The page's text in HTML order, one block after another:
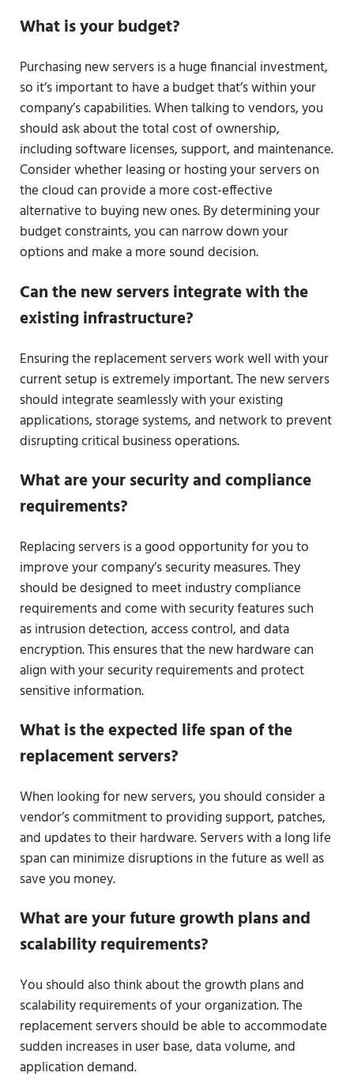
What is your budget?
Purchasing new servers is a huge financial investment,
so it’s important to have a budget that’s within your
company’s capabilities. When talking to vendors, you
should ask about the total cost of ownership,
including software licenses, support, and maintenance.
Consider whether leasing or hosting your servers on
the cloud can provide a more cost-effective
alternative to buying new ones. By determining your
budget constraints, you can narrow down your
options and make a more sound decision.
Can the new servers integrate with the
existing infrastructure?
Ensuring the replacement servers work well with your
current setup is extremely important. The new servers
should integrate seamlessly with your existing
applications, storage systems, and network to prevent
disrupting critical business operations.
What are your security and compliance
requirements?
Replacing servers is a good opportunity for you to
improve your company’s security measures. They
should be designed to meet industry compliance
requirements and come with security features such
as intrusion detection, access control, and data
encryption. This ensures that the new hardware can
align with your security requirements and protect
sensitive information.
What is the expected life span of the
replacement servers?
When looking for new servers, you should consider a
vendor’s commitment to providing support, patches,
and updates to their hardware. Servers with a long life
span can minimize disruptions in the future as well as
save you money.
What are your future growth plans and
scalability requirements?
You should also think about the growth plans and
scalability requirements of your organization. The
replacement servers should be able to accommodate
sudden increases in user base, data volume, and
application demand.